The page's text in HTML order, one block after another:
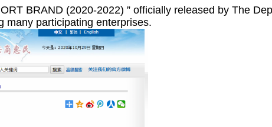
BRAND (2020-2022) ” officially released by The
many participating enterprises.